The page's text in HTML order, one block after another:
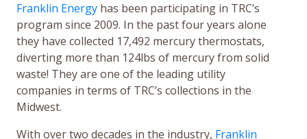
Franklin Energy has been participating in TRC’s
program since 2009. In the past four years alone
they have collected 17,492 mercury thermostats,
diverting more than 124lbs of mercury from solid
waste! They are one of the leading utility
companies in terms of TRC’s collections in the
Midwest.
With over two decades in the industry, Franklin